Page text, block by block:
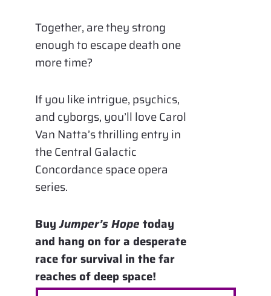
Together, are they strong
enough to escape death one
more time?
If you like intrigue, psychics,
and cyborgs, you’ll love Carol
Van Natta’s thrilling entry in
the Central Galactic
Concordance space opera
series.
BuyJumper’s Hope today
and hang on for a desperate
race for survival in the far
reaches of deep space!